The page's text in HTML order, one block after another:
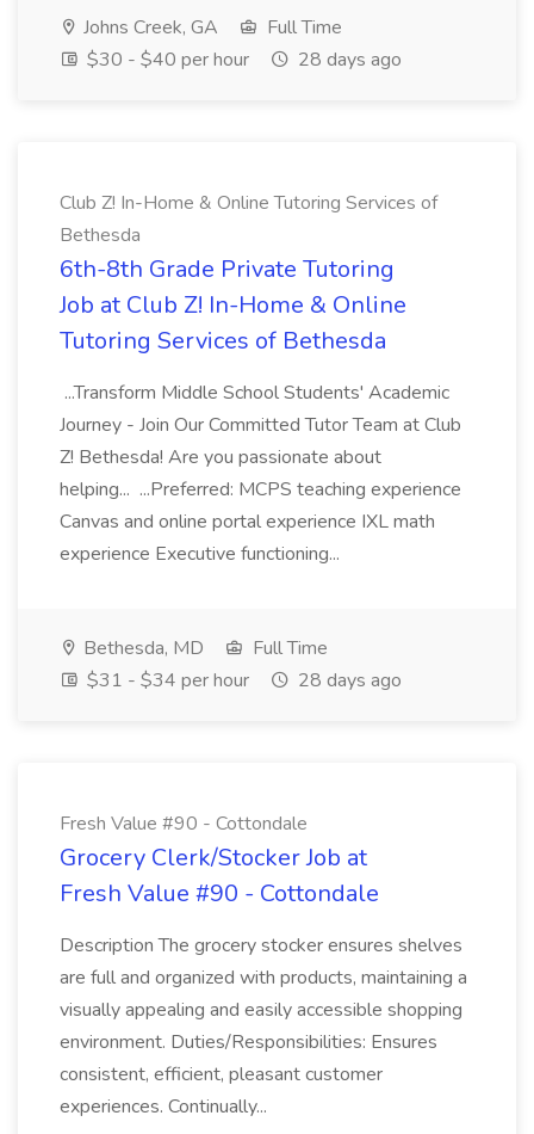
Johns Creek, GA
Full Time
$30 - $40 per hour
28 days ago
Club Z! In-Home & Online Tutoring Services of
Bethesda
6th-8th Grade Private Tutoring
Job at Club Z! In-Home & Online
Tutoring Services of Bethesda
...Transform Middle School Students' Academic
Journey - Join Our Committed Tutor Team at Club
Z! Bethesda! Are you passionate about
helping... ...Preferred: MCPS teaching experience
Canvas and online portal experience IXL math
experience Executive functioning...
Bethesda, MD
Full Time
$31 - $34 per hour
28 days ago
Fresh Value #90 - Cottondale
Grocery Clerk/Stocker Job at
Fresh Value #90 - Cottondale
Description The grocery stocker ensures shelves
are full and organized with products, maintaining a
visually appealing and easily accessible shopping
environment. Duties/Responsibilities: Ensures
consistent, efficient, pleasant customer
experiences. Continually...